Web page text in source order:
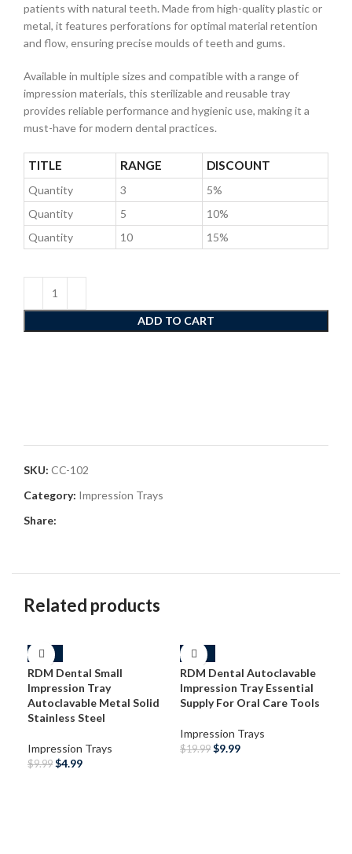
patients with natural teeth. Made from high-quality plastic or
metal, it features perforations for optimal material retention
and flow, ensuring precise moulds of teeth and gums.
Available in multiple sizes and compatible with a range of
impression materials, this sterilizable and reusable tray
provides reliable performance and hygienic use, making it a
must-have for modern dental practices.
TITLE RANGE DISCOUNT
Quantity 3
5%
Quantity
5
10%
Quantity
10 15%
ADD TO CART
SKU: CC-102
Category: Impression Trays
Share:
Related products
-50%
RDM Dental Small
Impression Tray
Autoclavable Metal Solid
Stainless Steel
Impression Trays
$9.99 $4.99
-50%
RDM Dental Autoclavable
Impression Tray Essential
Supply For Oral Care Tools
Impression Trays
$19.99 $9.99